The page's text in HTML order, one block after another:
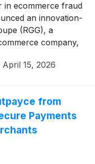
in ecommerce fraud
an innovation-
(RGG), a
company,
By integrating
members and
better experience
mitigating losses
April 15, 2026
from
Payments